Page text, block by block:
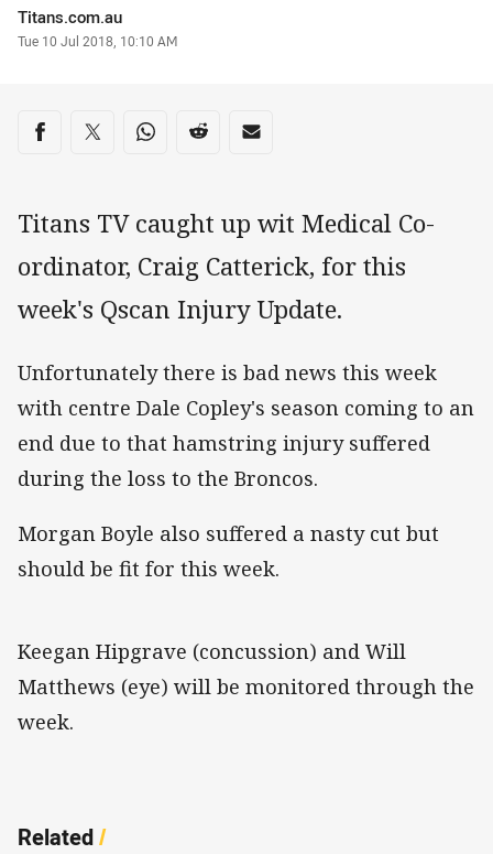
Author
Titans.com.au
Timestamp
Tue 10 Jul 2018, 10:10 AM
Share on social media
Share via Facebook
Share via Twitter
Share via Whats-app
Share via Reddit
Share via Email
Titans TV caught up wit Medical Co-
ordinator, Craig Catterick, for this
week's Qscan Injury Update.
Unfortunately there is bad news this week
with centre Dale Copley's season coming to an
end due to that hamstring injury suffered
during the loss to the Broncos.
Morgan Boyle also suffered a nasty cut but
should be fit for this week.
Keegan Hipgrave (concussion) and Will
Matthews (eye) will be monitored through the
week.
Related/